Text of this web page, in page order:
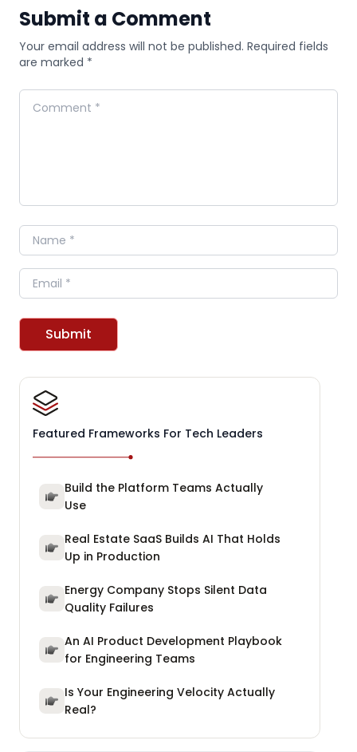
Submit a Comment
Your email address will not be published. Required fields
are marked *
Comment
Name
Email
Submit
Featured Frameworks For Tech Leaders
Build the Platform Teams Actually
Use
Real Estate SaaS Builds AI That Holds
Up in Production
Energy Company Stops Silent Data
Quality Failures
An AI Product Development Playbook
for Engineering Teams
Is Your Engineering Velocity Actually
Real?